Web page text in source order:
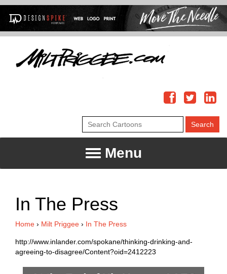
Menu
In The Press
Home › Milt Priggee › In The Press
http://www.inlander.com/spokane/thinking-drinking-and-
agreeing-to-disagree/Content?oid=2412223